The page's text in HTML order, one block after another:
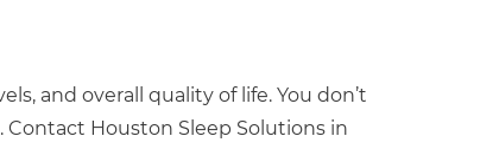
and overall quality of life. You don’t
Houston Sleep Solutions in